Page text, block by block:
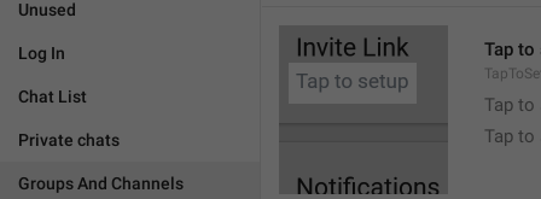
Unused
Log In
Chat List
Private chats
Groups And Channels
Tap to
Tap to
Tap to